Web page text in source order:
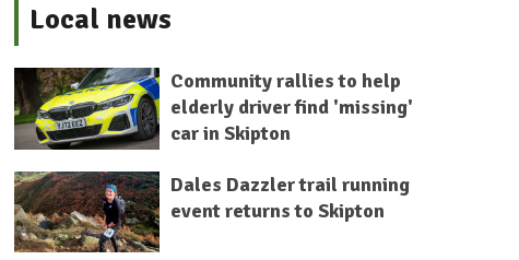
Local news
Community rallies to help
elderly driver find 'missing'
car in Skipton
Dales Dazzler trail running
event returns to Skipton